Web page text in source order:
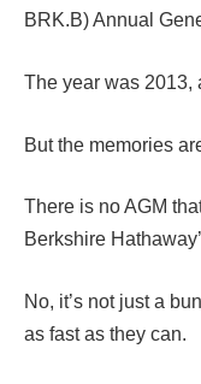
BRK.B) Annual
The year was 2013,
But the memories
There is no AGM
Berkshire
No, it’s not just a
as fast as they can.